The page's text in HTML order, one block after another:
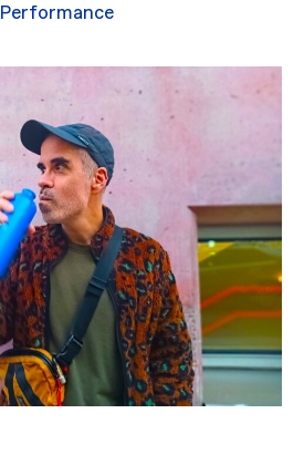
Performance